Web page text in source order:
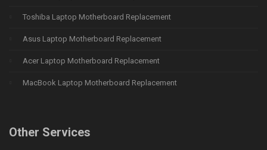
Toshiba Laptop Motherboard Replacement
Asus Laptop Motherboard Replacement
Acer Laptop Motherboard Replacement
MacBook Laptop Motherboard Replacement
Other Services